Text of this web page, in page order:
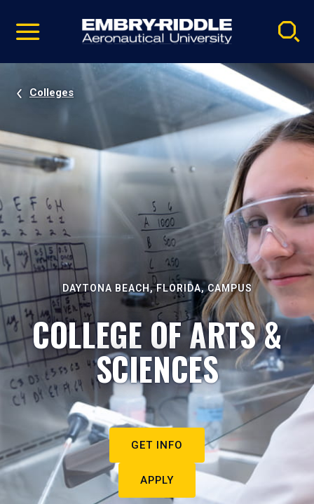
video
Navigation
Colleges
DAYTONA BEACH, FLORIDA, CAMPUS
COLLEGE OF ARTS &
SCIENCES
GET INFO
APPLY